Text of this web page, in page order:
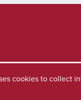
cookies to collect